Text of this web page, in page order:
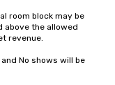
room block may be
above the allowed
revenue.
No shows will be